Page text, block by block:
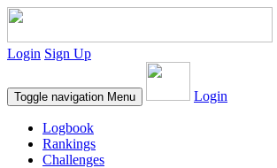
Login Sign Up
Toggle navigation Menu Login
Logbook
Rankings
Challenges